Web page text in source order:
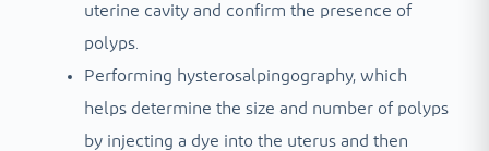
uterine cavity and confirm the presence of
polyps.
Performing hysterosalpingography, which
helps determine the size and number of polyps
by injecting a dye into the uterus and then